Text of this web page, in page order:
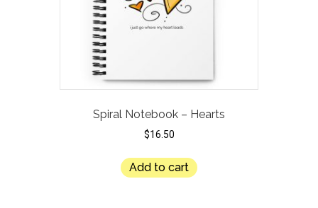
Spiral Notebook – Hearts
$16.50
Add to cart